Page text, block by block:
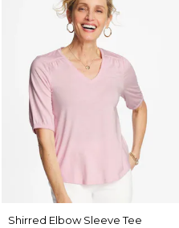
Shirred Elbow Sleeve Tee